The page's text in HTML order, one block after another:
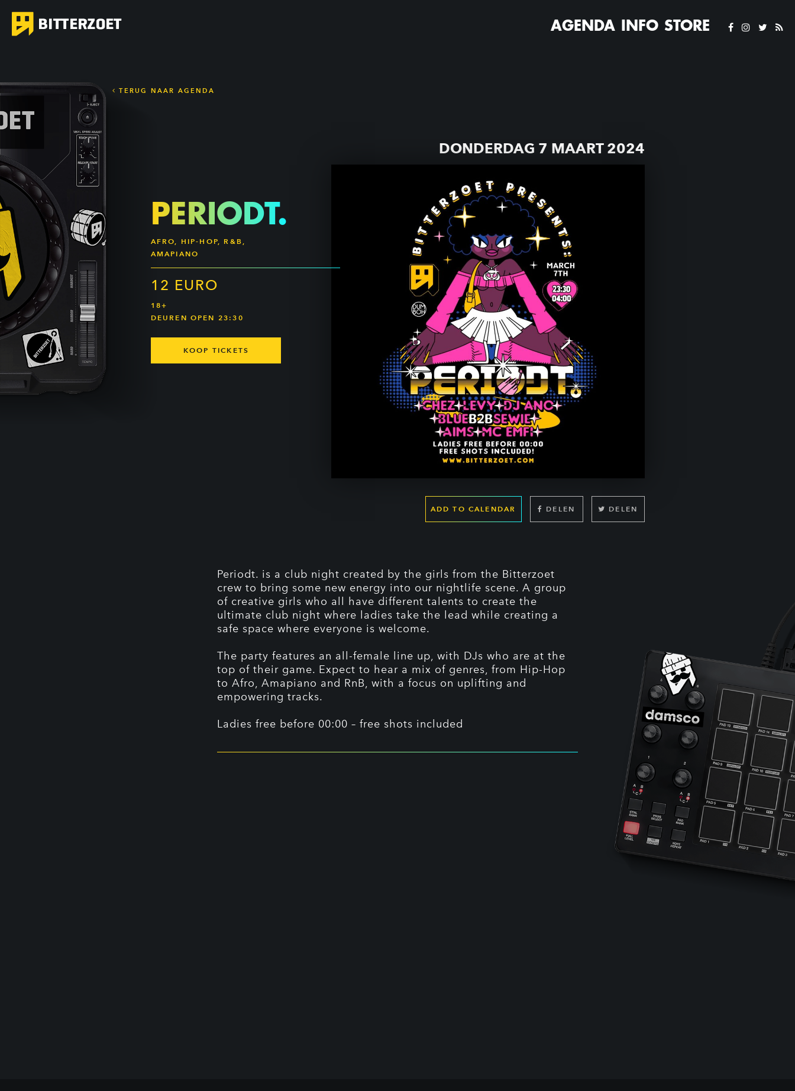
AGENDA INFO STORE
TERUG NAAR AGENDA
DONDERDAG 7 MAART 2024
ADD TO CALENDAR DELEN DELEN
PERIODT.
AFRO, HIP-HOP, R&B,
AMAPIANO
12 EURO
18+
DEUREN OPEN 23:30
KOOP TICKETS
Periodt. is a club night created by the girls from the Bitterzoet
crew to bring some new energy into our nightlife scene. A group
of creative girls who all have different talents to create the
ultimate club night where ladies take the lead while creating a
safe space where everyone is welcome.
The party features an all-female line up, with DJs who are at the
top of their game. Expect to hear a mix of genres, from Hip-Hop
to Afro, Amapiano and RnB, with a focus on uplifting and
empowering tracks.
Ladies free before 00:00 – free shots included